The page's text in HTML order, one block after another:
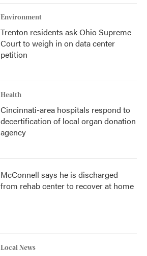
Environment
Trenton residents ask Ohio Supreme
Court to weigh in on data center
petition
Health
Cincinnati-area hospitals respond to
decertification of local organ donation
agency
McConnell says he is discharged
from rehab center to recover at home
Local News